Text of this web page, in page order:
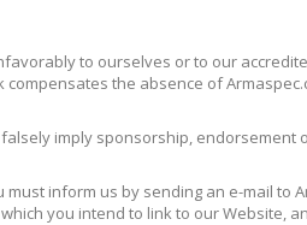
to ourselves or to our
the absence of
imply sponsorship,
inform us by sending an e-mail to
you intend to link to our Website,